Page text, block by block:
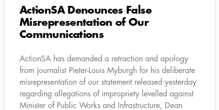
ActionSA Denounces False
Misrepresentation of Our
Communications
ActionSA has demanded a retraction and apology
from journalist Pieter-Louis Myburgh for his deliberate
misrepresentation of our statement released yesterday
regarding allegations of impropriety levelled against
Minister of Public Works and Infrastructure, Dean